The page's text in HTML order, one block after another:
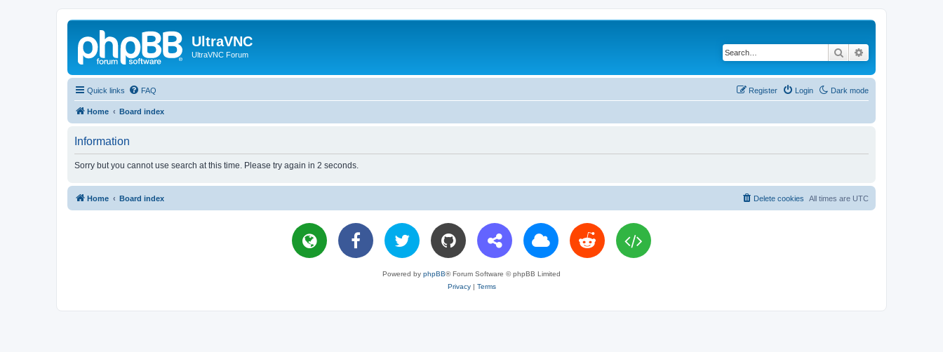
UltraVNC
UltraVNC Forum Search
Quick links Dark mode
FAQ Login
Register
Home Board index
Information
Sorry but you cannot use search at this time. Please try again in 2 seconds.
Home Board index All times are UTC
Delete cookies
Powered by phpBB® Forum Software © phpBB Limited
Privacy| Terms